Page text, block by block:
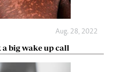
Aug. 28, 2022
big wake up call